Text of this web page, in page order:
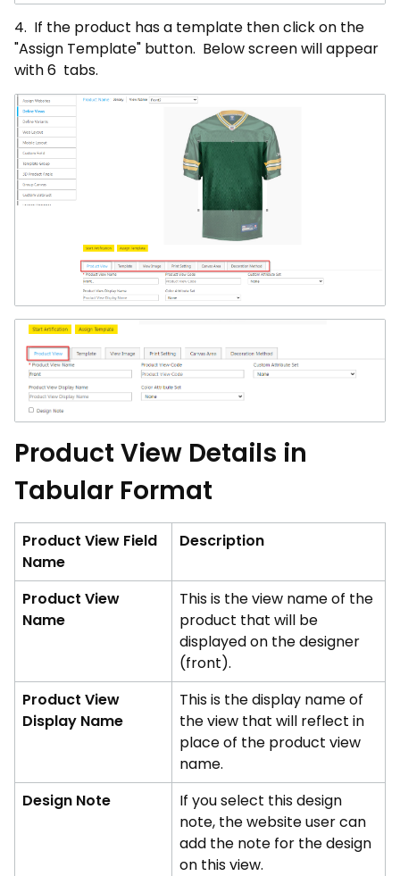
4. If the product has a template then click on the
"Assign Template" button. Below screen will appear
with 6 tabs.
Product View Details in
Tabular Format
Product View Field
Name
Description
Product View
Name
This is the view name of the
product that will be
displayed on the designer
(front).
Product View
Display Name
This is the display name of
the view that will reflect in
place of the product view
name.
Design Note
If you select this design
note, the website user can
add the note for the design
on this view.